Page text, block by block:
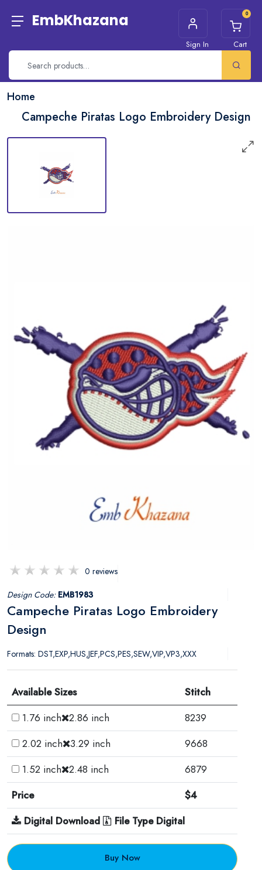
EmbKhazana
Sign In
0
Cart
Home
Campeche Piratas Logo Embroidery Design
0 reviews
Design Code: EMB1983
Campeche Piratas Logo Embroidery
Design
Formats: DST,EXP,HUS,JEF,PCS,PES,SEW,VIP,VP3,XXX
Available Sizes
Stitch
1.76 inch 2.86 inch
8239
2.02 inch 3.29 inch
9668
1.52 inch 2.48 inch
6879
Price
$4
Digital Download
File Type Digital
Buy Now